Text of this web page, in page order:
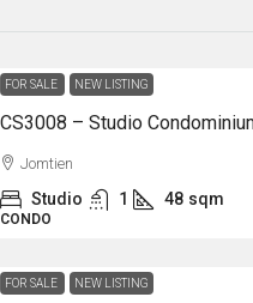
FOR SALE NEW LISTING
Jomtien
Studio 1 48 sqm
CONDO
FOR SALE NEW LISTING